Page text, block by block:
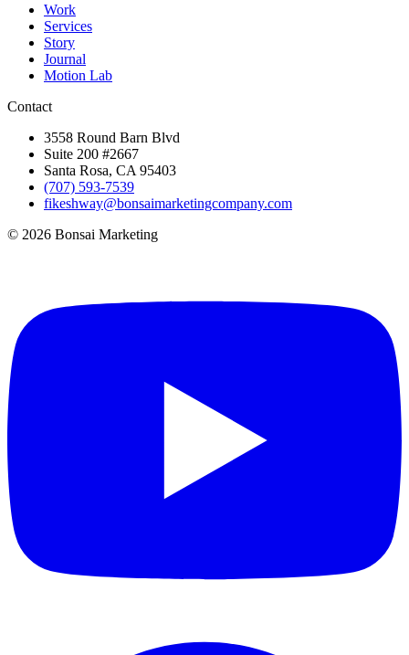
Work
Services
Story
Journal
Motion Lab
Contact
3558 Round Barn Blvd
Suite 200 #2667
Santa Rosa, CA 95403
(707) 593-7539
fikeshway@bonsaimarketingcompany.com
© 2026 Bonsai Marketing